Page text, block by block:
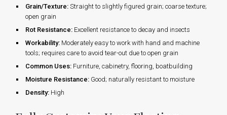
Grain/Texture: Straight to slightly figured grain; coarse texture;
open grain
Rot Resistance: Excellent resistance to decay and insects
Workability: Moderately easy to work with hand and machine
tools; requires care to avoid tear-out due to open grain
Common Uses: Furniture, cabinetry, flooring, boatbuilding
Moisture Resistance: Good; naturally resistant to moisture
Density: High